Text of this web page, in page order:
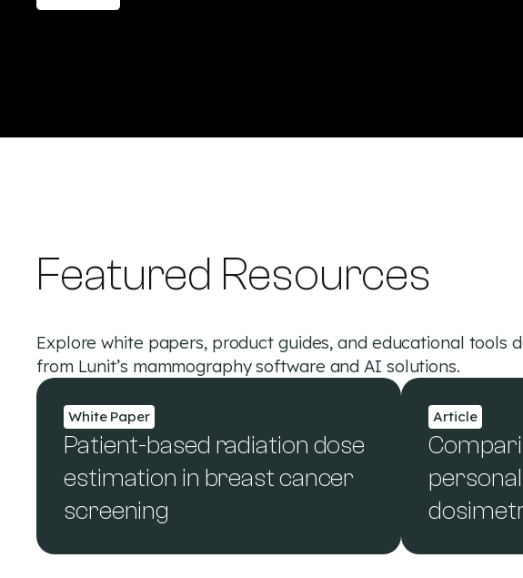
Featured Resources
Explore white papers, product guides, and educational tools
from Lunit’s mammography software and AI solutions.
White Paper
Patient-based radiation dose
estimation in breast cancer
screening
Article